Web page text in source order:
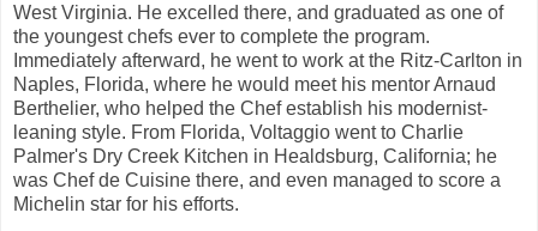
West Virginia. He excelled there, and graduated as one of
the youngest chefs ever to complete the program.
Immediately afterward, he went to work at the Ritz-Carlton in
Naples, Florida, where he would meet his mentor Arnaud
Berthelier, who helped the Chef establish his modernist-
leaning style. From Florida, Voltaggio went to Charlie
Palmer's Dry Creek Kitchen in Healdsburg, California; he
was Chef de Cuisine there, and even managed to score a
Michelin star for his efforts.